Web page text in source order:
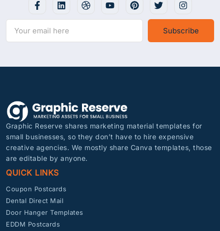
Subscribe
Graphic Reserve shares marketing material templates for
small businesses, so they don’t have to hire expensive
creative agencies. We mostly share Canva templates, those
are editable by anyone.
QUICK LINKS
Coupon Postcards
Dental Direct Mail
Door Hanger Templates
EDDM Postcards